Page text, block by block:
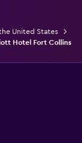
United States
Hotel Fort Collins